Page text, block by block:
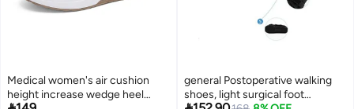
Medical women's air cushion
height increase wedge heel
general Postoperative walking
shoes, light surgical foot